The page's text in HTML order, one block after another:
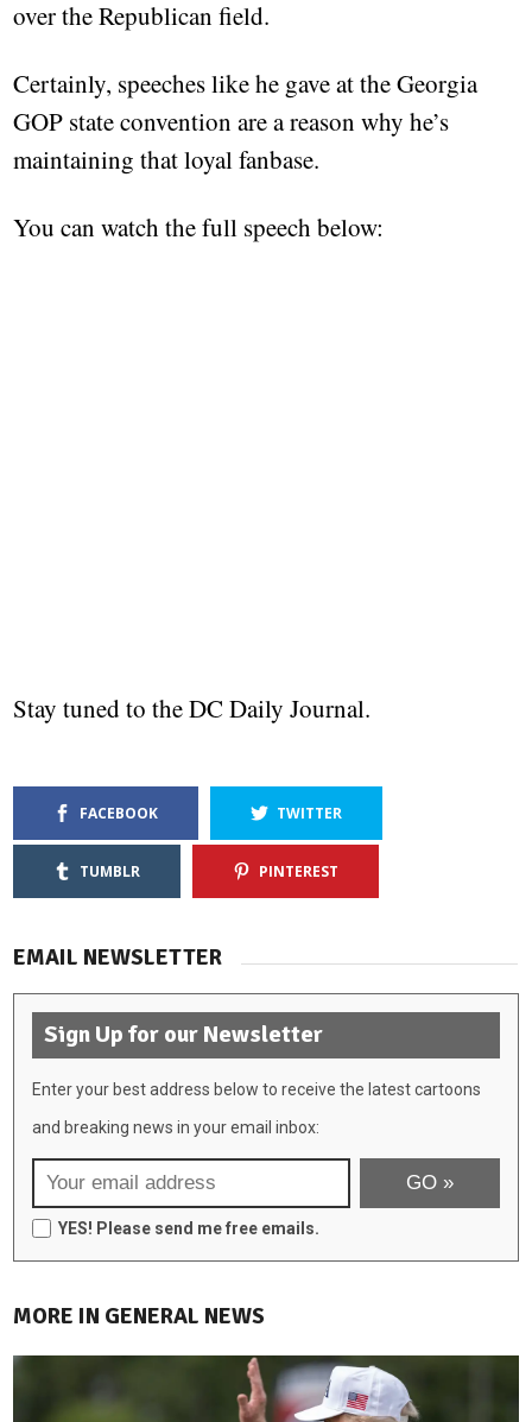
over the Republican field.
Certainly, speeches like he gave at the Georgia
GOP state convention are a reason why he’s
maintaining that loyal fanbase.
You can watch the full speech below:
Stay tuned to the DC Daily Journal.
FACEBOOK TWITTER
TUMBLR PINTEREST
EMAIL NEWSLETTER
Sign Up for our Newsletter
Enter your best address below to receive the latest cartoons
and breaking news in your email inbox:
YES! Please send me free emails.
MORE IN GENERAL NEWS